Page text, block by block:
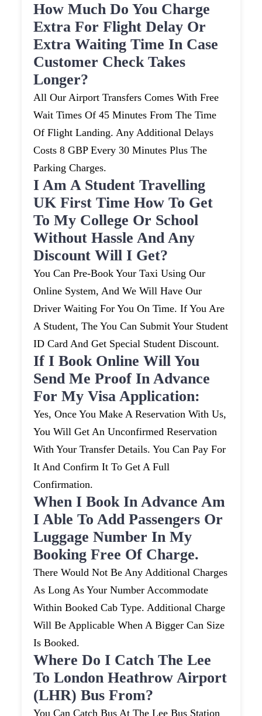
How Much Do You Charge
Extra For Flight Delay Or
Extra Waiting Time In Case
Customer Check Takes
Longer?
All Our Airport Transfers Comes With Free
Wait Times Of 45 Minutes From The Time
Of Flight Landing. Any Additional Delays
Costs 8 GBP Every 30 Minutes Plus The
Parking Charges.
I Am A Student Travelling
UK First Time How To Get
To My College Or School
Without Hassle And Any
Discount Will I Get?
You Can Pre-Book Your Taxi Using Our
Online System, And We Will Have Our
Driver Waiting For You On Time. If You Are
A Student, The You Can Submit Your Student
ID Card And Get Special Student Discount.
If I Book Online Will You
Send Me Proof In Advance
For My Visa Application:
Yes, Once You Make A Reservation With Us,
You Will Get An Unconfirmed Reservation
With Your Transfer Details. You Can Pay For
It And Confirm It To Get A Full
Confirmation.
When I Book In Advance Am
I Able To Add Passengers Or
Luggage Number In My
Booking Free Of Charge.
There Would Not Be Any Additional Charges
As Long As Your Number Accommodate
Within Booked Cab Type. Additional Charge
Will Be Applicable When A Bigger Can Size
Is Booked.
Where Do I Catch The Lee
To London Heathrow Airport
(LHR) Bus From?
You Can Catch Bus At The Lee Bus Station